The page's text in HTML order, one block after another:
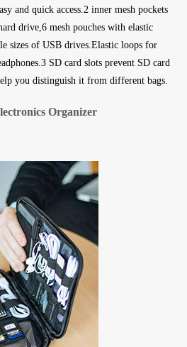
and quick access.2 inner mesh pockets
drive,6 mesh pouches with elastic
sizes of USB drives.Elastic loops for
SD card slots prevent SD card
you distinguish it from different bags.
Organizer